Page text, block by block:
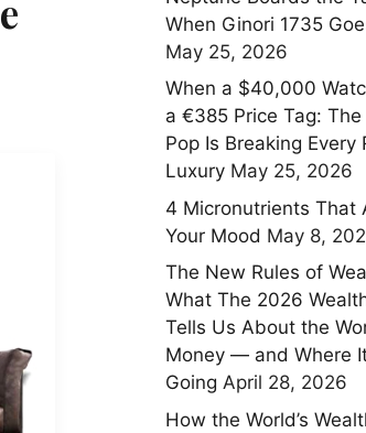
When Ginori 1735
May 25, 2026
When a $40,000
a €385 Price Tag: The
Pop Is Breaking Every
Luxury May 25, 2026
4 Micronutrients That
Your Mood May 8,
The New Rules of
What The 2026
Tells Us About the
Money — and Where
Going April 28, 2026
How the World’s